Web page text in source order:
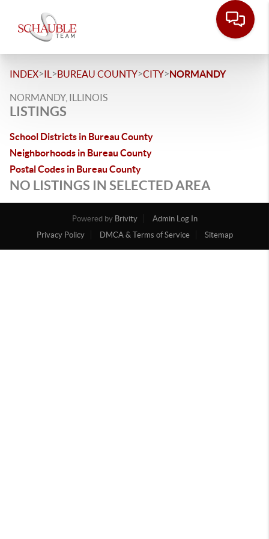
INDEX>IL >BUREAU COUNTY>CITY>NORMANDY
NORMANDY, ILLINOIS
LISTINGS
School Districts in Bureau County
Neighborhoods in Bureau County
Postal Codes in Bureau County
NO LISTINGS IN SELECTED AREA
Powered by Brivity
Admin Log In
Privacy Policy
DMCA & Terms of Service Sitemap